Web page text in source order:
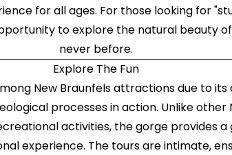
for all ages. For those looking for
to explore the natural beauty
never before.
Explore The Fun
New Braunfels attractions due to
processes in action. Unlike
activities, the gorge provides
experience. The tours are intimate,